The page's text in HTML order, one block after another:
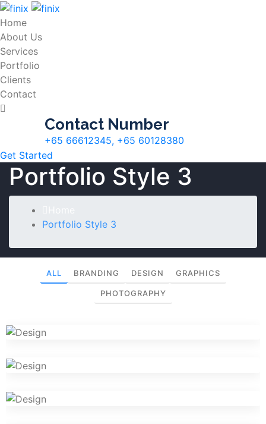
Home
About Us
Services
Portfolio
Clients
Contact
Contact Number
+65 66612345, +65 60128380
Get Started
Portfolio Style 3
Portfolio Style 3
ALL BRANDING DESIGN GRAPHICS
PHOTOGRAPHY